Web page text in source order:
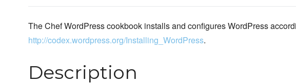
The Chef WordPress cookbook installs and configures WordPress
http://codex.wordpress.org/Installing_WordPress.
Description